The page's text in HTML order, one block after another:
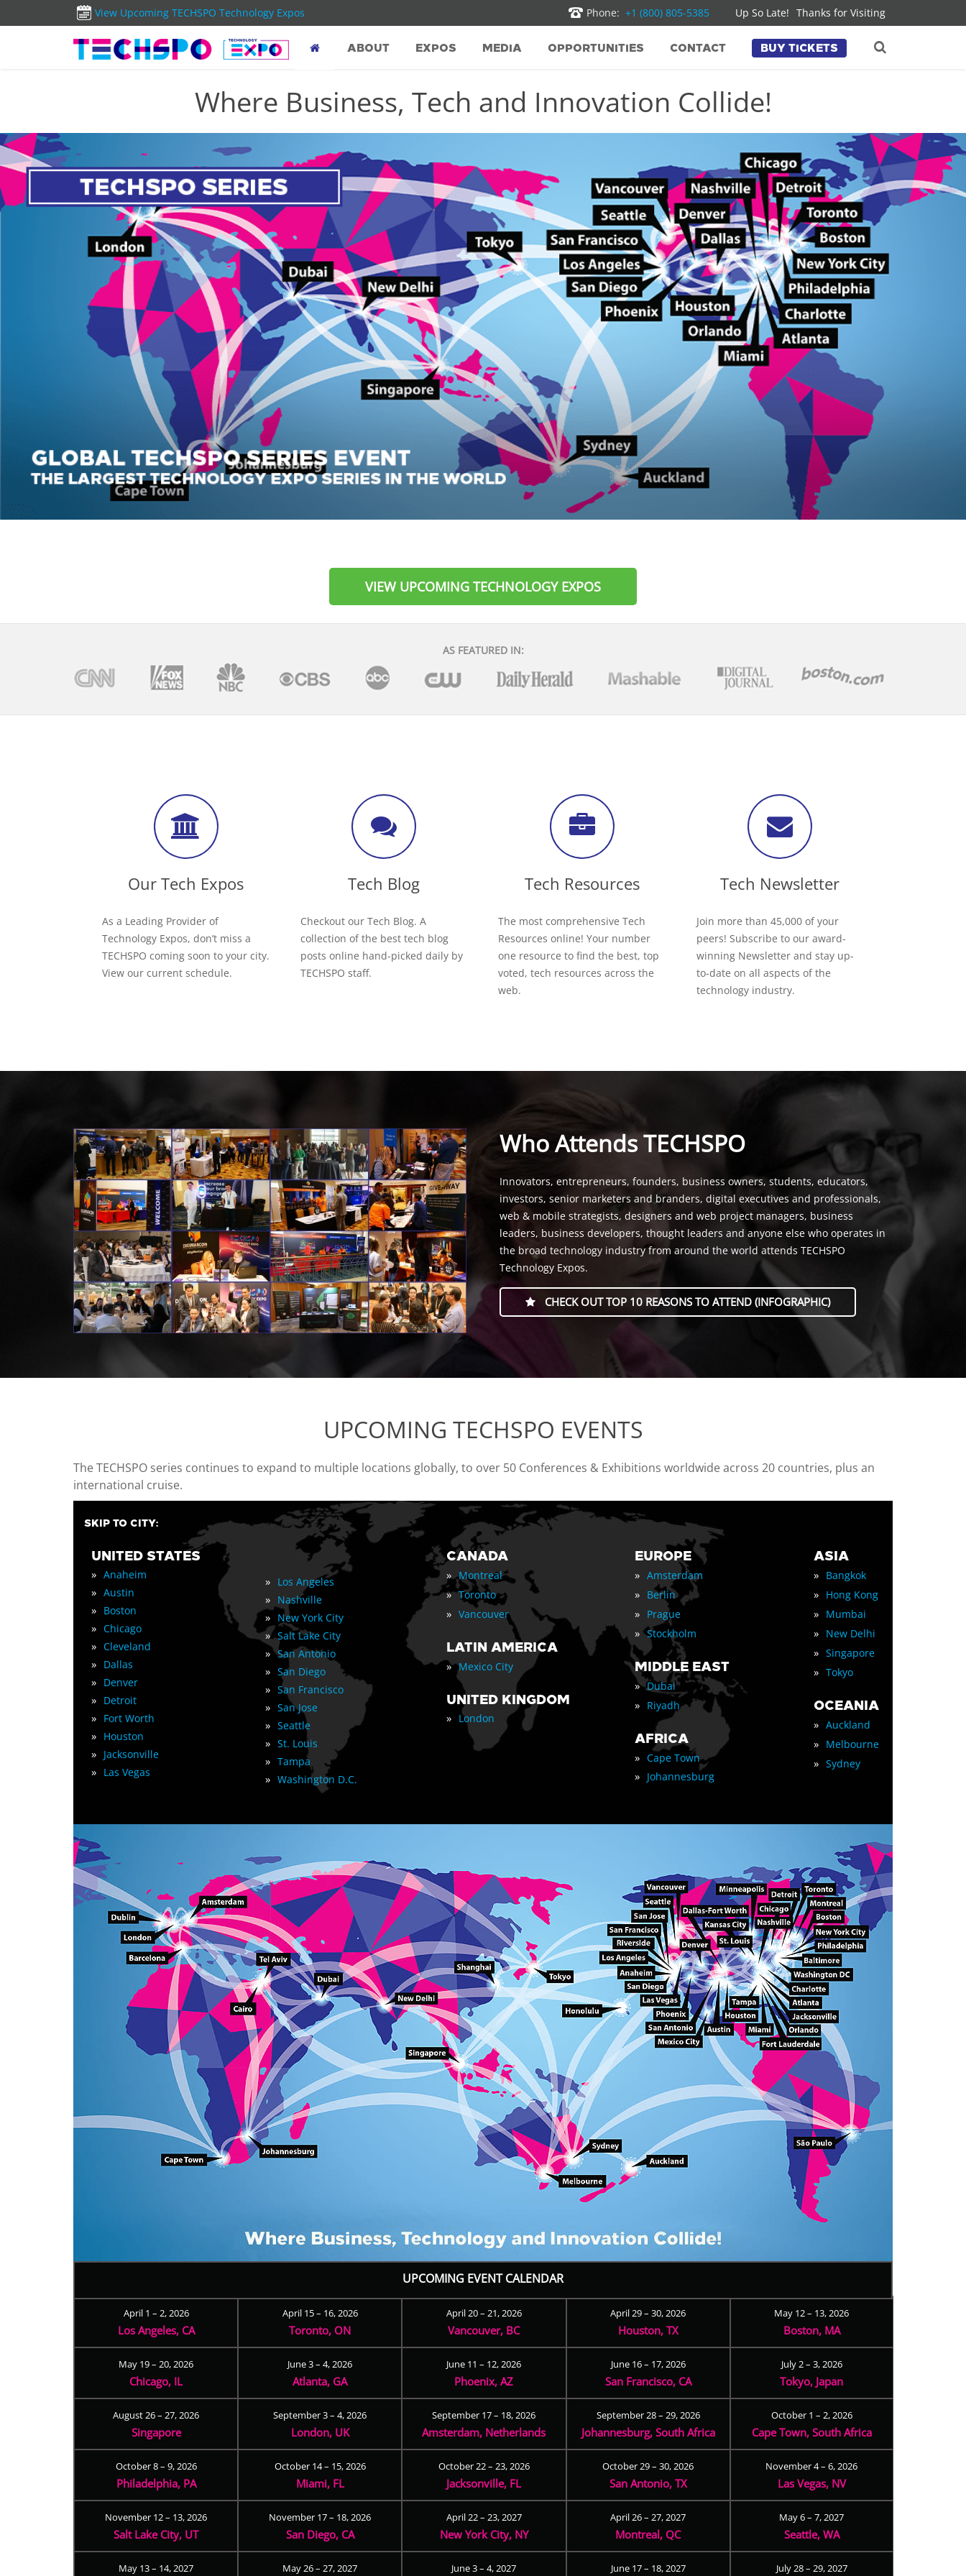
View Upcoming TECHSPO Technology Expos Phone: +1 (800) 805-5385 Up So Late! Thanks for Visiting
ABOUT EXPOS MEDIA OPPORTUNITIES CONTACT BUY TICKETS
Where Business, Tech and Innovation Collide!
VIEW UPCOMING TECHNOLOGY EXPOS
AS FEATURED IN:
Our Tech Expos
As a Leading Provider of
Technology Expos, don’t miss a
TECHSPO coming soon to your city.
View our current schedule.
Tech Blog
Checkout our Tech Blog. A
collection of the best tech blog
posts online hand-picked daily by
TECHSPO staff.
Tech Resources
The most comprehensive Tech
Resources online! Your number
one resource to find the best, top
voted, tech resources across the
web.
Tech Newsletter
Join more than 45,000 of your
peers! Subscribe to our award-
winning Newsletter and stay up-
to-date on all aspects of the
technology industry.
Who Attends TECHSPO
Innovators, entrepreneurs, founders, business owners, students, educators,
investors, senior marketers and branders, digital executives and professionals,
web & mobile strategists, designers and web project managers, business
leaders, business developers, thought leaders and anyone else who operates in
the broad technology industry from around the world attends TECHSPO
Technology Expos.
CHECK OUT TOP 10 REASONS TO ATTEND (INFOGRAPHIC)
UPCOMING TECHSPO EVENTS
The TECHSPO series continues to expand to multiple locations globally, to over 50 Conferences & Exhibitions worldwide across 20 countries, plus an
international cruise.
SKIP TO CITY:
UNITED STATES
» Anaheim
» Austin
» Boston
» Chicago
» Cleveland
» Dallas
» Denver
» Detroit
» Fort Worth
» Houston
» Jacksonville
» Las Vegas
» Los Angeles
» Nashville
» New York City
» Salt Lake City
» San Antonio
» San Diego
» San Francisco
» San Jose
» Seattle
» St. Louis
» Tampa
» Washington D.C.
CANADA
» Montreal
» Toronto
» Vancouver
LATIN AMERICA
» Mexico City
UNITED KINGDOM
» London
EUROPE
» Amsterdam
» Berlin
» Prague
» Stockholm
MIDDLE EAST
» Dubai
» Riyadh
AFRICA
» Cape Town
» Johannesburg
ASIA
» Bangkok
» Hong Kong
» Mumbai
» New Delhi
» Singapore
» Tokyo
OCEANIA
» Auckland
» Melbourne
» Sydney
UPCOMING EVENT CALENDAR
April 1 – 2, 2026
Los Angeles, CA
April 15 – 16, 2026
Toronto, ON
April 20 – 21, 2026
Vancouver, BC
April 29 – 30, 2026
Houston, TX
May 12 – 13, 2026
Boston, MA
May 19 – 20, 2026
Chicago, IL
June 3 – 4, 2026
Atlanta, GA
June 11 – 12, 2026
Phoenix, AZ
June 16 – 17, 2026
San Francisco, CA
July 2 – 3, 2026
Tokyo, Japan
August 26 – 27, 2026
Singapore
September 3 – 4, 2026
London, UK
September 17 – 18, 2026
Amsterdam, Netherlands
September 28 – 29, 2026
Johannesburg, South Africa
October 1 – 2, 2026
Cape Town, South Africa
October 8 – 9, 2026
Philadelphia, PA
October 14 – 15, 2026
Miami, FL
October 22 – 23, 2026
Jacksonville, FL
October 29 – 30, 2026
San Antonio, TX
November 4 – 6, 2026
Las Vegas, NV
November 12 – 13, 2026
Salt Lake City, UT
November 17 – 18, 2026
San Diego, CA
April 22 – 23, 2027
New York City, NY
April 26 – 27, 2027
Montreal, QC
May 6 – 7, 2027
Seattle, WA
May 13 – 14, 2027 May 26 – 27, 2027 June 3 – 4, 2027 June 17 – 18, 2027 July 28 – 29, 2027